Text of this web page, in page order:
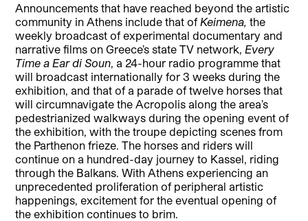
Announcements that have reached beyond the artistic
community in Athens include that ofKeimena,the
weekly broadcast of experimental documentary and
narrative films on Greece’s state TV network,Every
Time a Ear di Soun, a 24-hour radio programme that
will broadcast internationally for 3 weeks during the
exhibition, and that of a parade of twelve horses that
will circumnavigate the Acropolis along the area’s
pedestrianized walkways during the opening event of
the exhibition, with the troupe depicting scenes from
the Parthenon frieze. The horses and riders will
continue on a hundred-day journey to Kassel, riding
through the Balkans. With Athens experiencing an
unprecedented proliferation of peripheral artistic
happenings, excitement for the eventual opening of
the exhibition continues to brim.